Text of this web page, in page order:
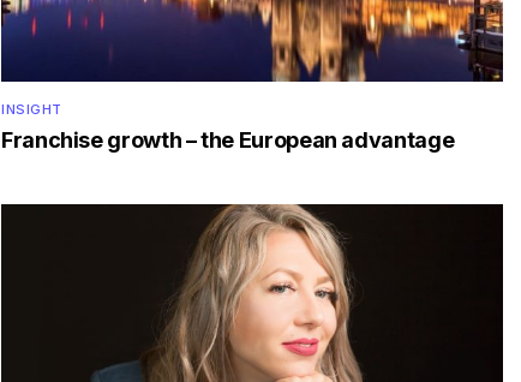
INSIGHT
Franchise growth – the European advantage